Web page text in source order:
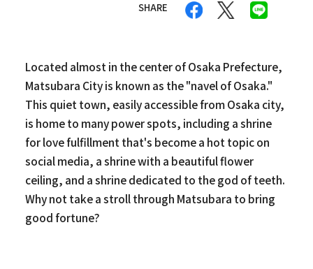
SHARE
Located almost in the center of Osaka Prefecture,
Matsubara City is known as the "navel of Osaka."
This quiet town, easily accessible from Osaka city,
is home to many power spots, including a shrine
for love fulfillment that's become a hot topic on
social media, a shrine with a beautiful flower
ceiling, and a shrine dedicated to the god of teeth.
Why not take a stroll through Matsubara to bring
good fortune?